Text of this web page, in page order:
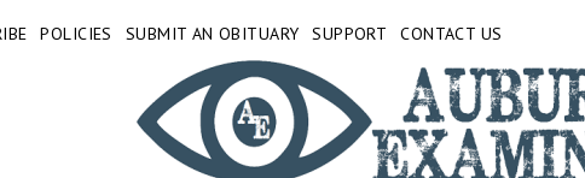
POLICIES SUBMIT AN OBITUARY SUPPORT CONTACT US